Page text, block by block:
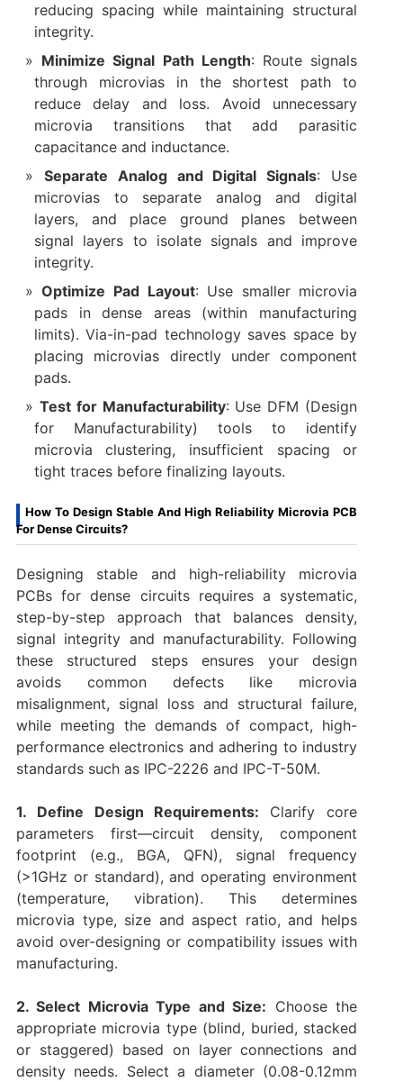
reducing spacing while maintaining structural
integrity.
Minimize Signal Path Length: Route signals
through microvias in the shortest path to
reduce delay and loss. Avoid unnecessary
microvia transitions that add parasitic
capacitance and inductance.
Separate Analog and Digital Signals: Use
microvias to separate analog and digital
layers, and place ground planes between
signal layers to isolate signals and improve
integrity.
Optimize Pad Layout: Use smaller microvia
pads in dense areas (within manufacturing
limits). Via-in-pad technology saves space by
placing microvias directly under component
pads.
Test for Manufacturability: Use DFM (Design
for Manufacturability) tools to identify
microvia clustering, insufficient spacing or
tight traces before finalizing layouts.
How To Design Stable And High Reliability Microvia PCB
For Dense Circuits?
Designing stable and high-reliability microvia
PCBs for dense circuits requires a systematic,
step-by-step approach that balances density,
signal integrity and manufacturability. Following
these structured steps ensures your design
avoids common defects like microvia
misalignment, signal loss and structural failure,
while meeting the demands of compact, high-
performance electronics and adhering to industry
standards such as IPC-2226 and IPC-T-50M.
1. Define Design Requirements: Clarify core
parameters first—circuit density, component
footprint (e.g., BGA, QFN), signal frequency
(>1GHz or standard), and operating environment
(temperature, vibration). This determines
microvia type, size and aspect ratio, and helps
avoid over-designing or compatibility issues with
manufacturing.
2. Select Microvia Type and Size: Choose the
appropriate microvia type (blind, buried, stacked
or staggered) based on layer connections and
density needs. Select a diameter (0.08-0.12mm